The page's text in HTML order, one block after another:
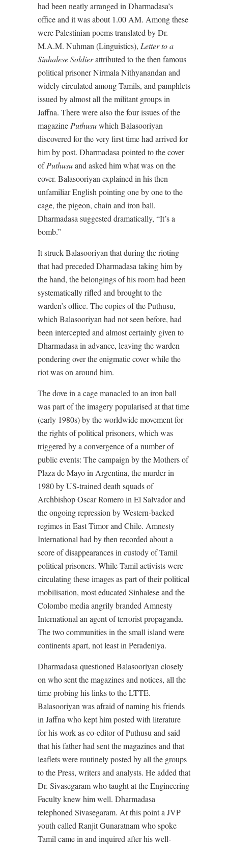
had been neatly arranged in Dharmadasa’s
office and it was about 1.00 AM. Among these
were Palestinian poems translated by Dr.
M.A.M. Nuhman (Linguistics), Letter to a
Sinhalese Soldierattributed to the then famous
political prisoner Nirmala Nithyanandan and
widely circulated among Tamils, and pamphlets
issued by almost all the militant groups in
Jaffna. There were also the four issues of the
magazine Puthusuwhich Balasooriyan
discovered for the very first time had arrived for
him by post. Dharmadasa pointed to the cover
ofPuthusuand asked him what was on the
cover. Balasooriyan explained in his then
unfamiliar English pointing one by one to the
cage, the pigeon, chain and iron ball.
Dharmadasa suggested dramatically, “It’s a
bomb.”
It struck Balasooriyan that during the rioting
that had preceded Dharmadasa taking him by
the hand, the belongings of his room had been
systematically rifled and brought to the
warden’s office. The copies of the Puthusu,
which Balasooriyan had not seen before, had
been intercepted and almost certainly given to
Dharmadasa in advance, leaving the warden
pondering over the enigmatic cover while the
riot was on around him.
The dove in a cage manacled to an iron ball
was part of the imagery popularised at that time
(early 1980s) by the worldwide movement for
the rights of political prisoners, which was
triggered by a convergence of a number of
public events: The campaign by the Mothers of
Plaza de Mayo in Argentina, the murder in
1980 by US-trained death squads of
Archbishop Oscar Romero in El Salvador and
the ongoing repression by Western-backed
regimes in East Timor and Chile. Amnesty
International had by then recorded about a
score of disappearances in custody of Tamil
political prisoners. While Tamil activists were
circulating these images as part of their political
mobilisation, most educated Sinhalese and the
Colombo media angrily branded Amnesty
International an agent of terrorist propaganda.
The two communities in the small island were
continents apart, not least in Peradeniya.
Dharmadasa questioned Balasooriyan closely
on who sent the magazines and notices, all the
time probing his links to the LTTE.
Balasooriyan was afraid of naming his friends
in Jaffna who kept him posted with literature
for his work as co-editor of Puthusu and said
that his father had sent the magazines and that
leaflets were routinely posted by all the groups
to the Press, writers and analysts. He added that
Dr. Sivasegaram who taught at the Engineering
Faculty knew him well. Dharmadasa
telephoned Sivasegaram. At this point a JVP
youth called Ranjit Gunaratnam who spoke
Tamil came in and inquired after his well-